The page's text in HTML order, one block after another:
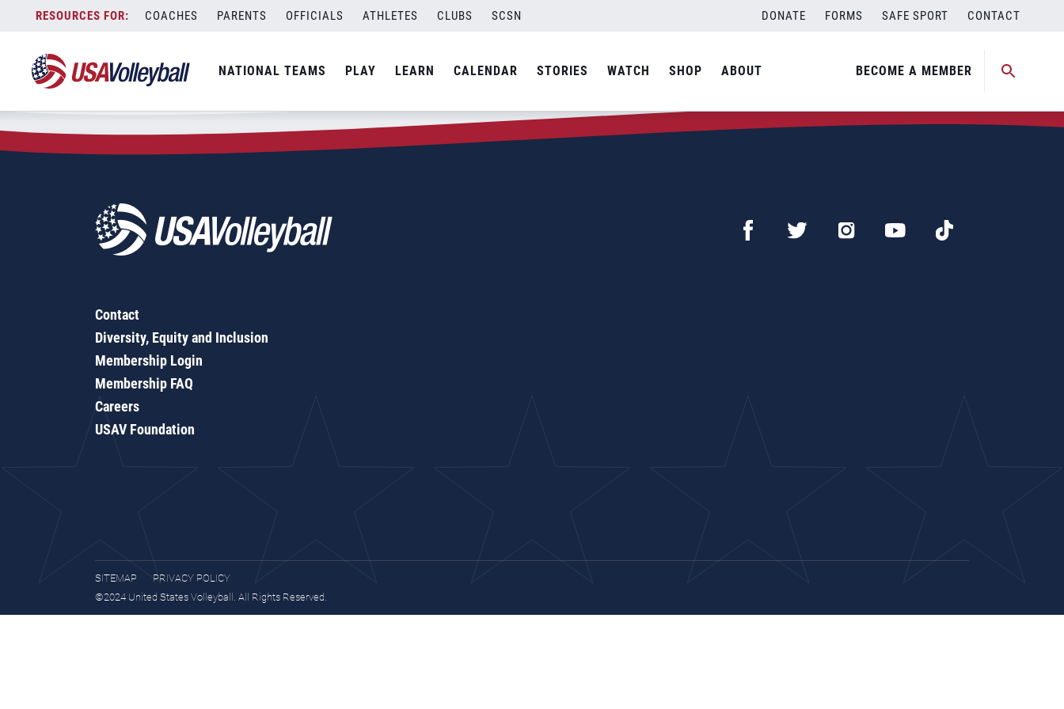
content
COACHES PARENTS OFFICIALS ATHLETES CLUBS SCSN DONATE FORMS SAFE SPORT CONTACT
NATIONAL TEAMS PLAY LEARN CALENDAR STORIES WATCH SHOP ABOUT BECOME A MEMBER
Zip Code:03224
SEARCH
Contact
Diversity, Equity and Inclusion
Membership Login
Membership FAQ
Careers
USAV Foundation
SITEMAP
PRIVACY POLICY
©2024 United States Volleyball. All Rights Reserved.